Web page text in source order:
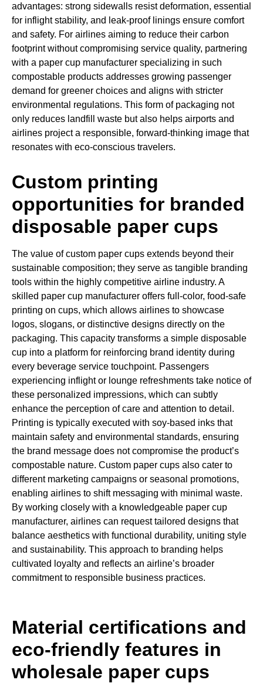
advantages: strong sidewalls resist deformation, essential
for inflight stability, and leak-proof linings ensure comfort
and safety. For airlines aiming to reduce their carbon
footprint without compromising service quality, partnering
with a paper cup manufacturer specializing in such
compostable products addresses growing passenger
demand for greener choices and aligns with stricter
environmental regulations. This form of packaging not
only reduces landfill waste but also helps airports and
airlines project a responsible, forward-thinking image that
resonates with eco-conscious travelers.
Custom printing
opportunities for branded
disposable paper cups
The value of custom paper cups extends beyond their
sustainable composition; they serve as tangible branding
tools within the highly competitive airline industry. A
skilled paper cup manufacturer offers full-color, food-safe
printing on cups, which allows airlines to showcase
logos, slogans, or distinctive designs directly on the
packaging. This capacity transforms a simple disposable
cup into a platform for reinforcing brand identity during
every beverage service touchpoint. Passengers
experiencing inflight or lounge refreshments take notice of
these personalized impressions, which can subtly
enhance the perception of care and attention to detail.
Printing is typically executed with soy-based inks that
maintain safety and environmental standards, ensuring
the brand message does not compromise the product’s
compostable nature. Custom paper cups also cater to
different marketing campaigns or seasonal promotions,
enabling airlines to shift messaging with minimal waste.
By working closely with a knowledgeable paper cup
manufacturer, airlines can request tailored designs that
balance aesthetics with functional durability, uniting style
and sustainability. This approach to branding helps
cultivated loyalty and reflects an airline’s broader
commitment to responsible business practices.
Material certifications and
eco-friendly features in
wholesale paper cups